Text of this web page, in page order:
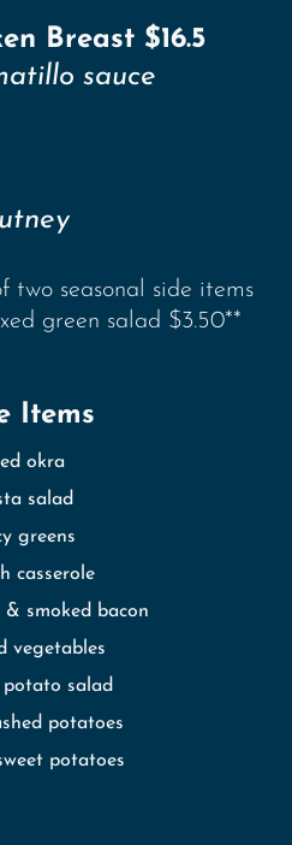
Breast $16.5
sauce
two seasonal side items
green salad $3.50**
Items
okra
salad
greens
casserole
smoked bacon
vegetables
salad
potatoes
potatoes